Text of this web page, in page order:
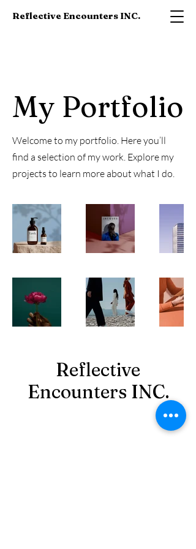
Reflective Encounters INC.
My Portfolio
Welcome to my portfolio. Here you’ll
find a selection of my work. Explore my
projects to learn more about what I do.
Reflective
Encounters INC.